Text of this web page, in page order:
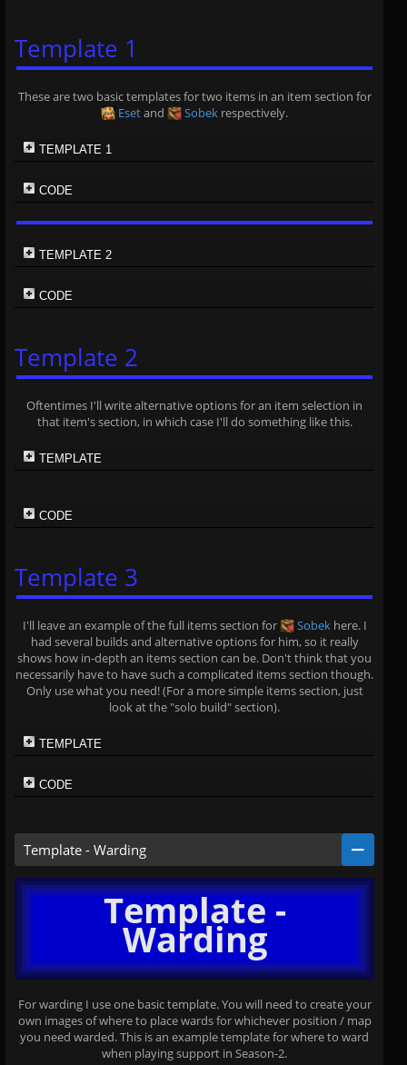
Template 1
These are two basic templates for two items in an item section for
Esetand Sobek respectively.
TEMPLATE 1
CODE
TEMPLATE 2
CODE
Template 2
Oftentimes I'll write alternative options for an item selection in
that item's section, in which case I'll do something like this.
TEMPLATE
CODE
Template 3
I'll leave an example of the full items section for Sobekhere. I
had several builds and alternative options for him, so it really
shows how in-depth an items section can be. Don't think that you
necessarily have to have such a complicated items section though.
Only use what you need! (For a more simple items section, just
look at the "solo build" section).
TEMPLATE
CODE
Template - Warding
Template -
Warding
For warding I use one basic template. You will need to create your
own images of where to place wards for whichever position / map
you need warded. This is an example template for where to ward
when playing support in Season-2.